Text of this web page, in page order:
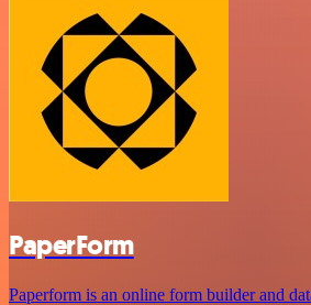
PaperForm
Paperform is an online form builder and